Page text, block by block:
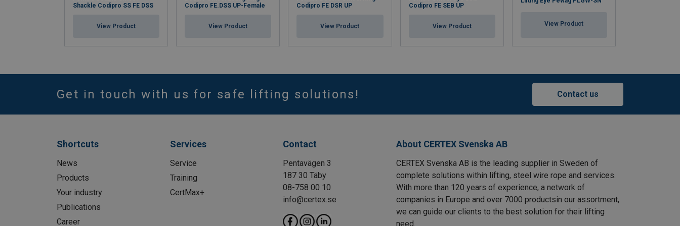
Shackle Codipro SS FE DSS
View Product
Codipro FE.DSS UP-Female
View Product
Codipro FE DSR UP
View Product
Codipro FE SEB UP
View Product View Product
Get in touch with us for safe lifting solutions! Contact us
Shortcuts
News
Products
Your industry
Publications
Career
Services
Service
Training
CertMax+
Contact
Pentavägen 3
187 30 Täby
08-758 00 10
info@certex.se
About CERTEX Svenska AB
CERTEX Svenska AB is the leading supplier in Sweden of
complete solutions within lifting, steel wire rope and services.
With more than 120 years of experience, a network of
companies in Europe and over 7000 productsin our assortment,
we can guide our clients to the best solution for their lifting
need.